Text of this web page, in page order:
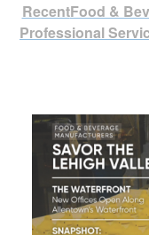
RecentFood &
Professional